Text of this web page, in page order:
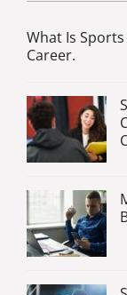
What Is
Career.